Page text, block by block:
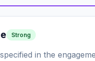
Strong
in the